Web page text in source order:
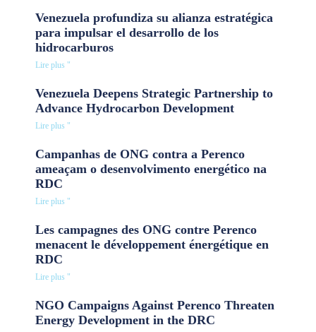
Venezuela profundiza su alianza estratégica
para impulsar el desarrollo de los
hidrocarburos
Lire plus "
Venezuela Deepens Strategic Partnership to
Advance Hydrocarbon Development
Lire plus "
Campanhas de ONG contra a Perenco
ameaçam o desenvolvimento energético na
RDC
Lire plus "
Les campagnes des ONG contre Perenco
menacent le développement énergétique en
RDC
Lire plus "
NGO Campaigns Against Perenco Threaten
Energy Development in the DRC